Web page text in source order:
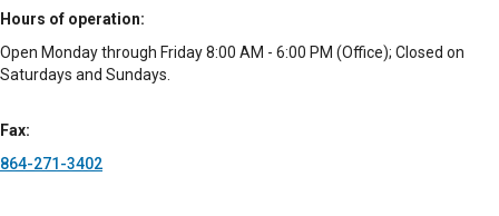
Hours of operation
Open Monday through Friday 8:00 AM - 6:00 PM (Office); Closed on
Saturdays and Sundays.
Fax
864-271-3402